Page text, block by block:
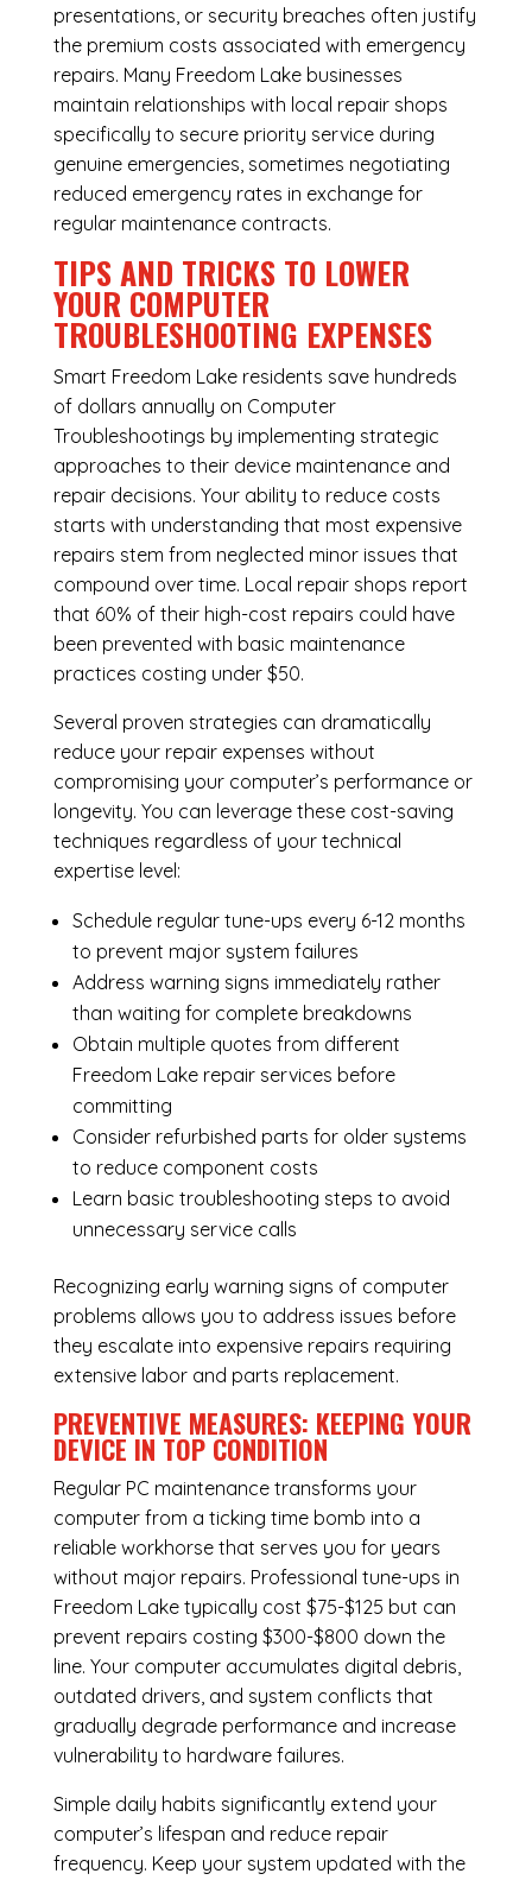
presentations, or security breaches often justify
the premium costs associated with emergency
repairs. Many Freedom Lake businesses
maintain relationships with local repair shops
specifically to secure priority service during
genuine emergencies, sometimes negotiating
reduced emergency rates in exchange for
regular maintenance contracts.
TIPS AND TRICKS TO LOWER
YOUR COMPUTER
TROUBLESHOOTING EXPENSES
Smart Freedom Lake residents save hundreds
of dollars annually on Computer
Troubleshootings by implementing strategic
approaches to their device maintenance and
repair decisions. Your ability to reduce costs
starts with understanding that most expensive
repairs stem from neglected minor issues that
compound over time. Local repair shops report
that 60% of their high-cost repairs could have
been prevented with basic maintenance
practices costing under $50.
Several proven strategies can dramatically
reduce your repair expenses without
compromising your computer’s performance or
longevity. You can leverage these cost-saving
techniques regardless of your technical
expertise level:
Schedule regular tune-ups every 6-12 months
to prevent major system failures
Address warning signs immediately rather
than waiting for complete breakdowns
Obtain multiple quotes from different
Freedom Lake repair services before
committing
Consider refurbished parts for older systems
to reduce component costs
Learn basic troubleshooting steps to avoid
unnecessary service calls
Recognizing early warning signs of computer
problems allows you to address issues before
they escalate into expensive repairs requiring
extensive labor and parts replacement.
PREVENTIVE MEASURES: KEEPING YOUR
DEVICE IN TOP CONDITION
Regular PC maintenancetransforms your
computer from a ticking time bomb into a
reliable workhorse that serves you for years
without major repairs. Professional tune-ups in
Freedom Lake typically cost $75-$125 but can
prevent repairs costing $300-$800 down the
line. Your computer accumulates digital debris,
outdated drivers, and system conflicts that
gradually degrade performance and increase
vulnerability to hardware failures.
Simple daily habits significantly extend your
computer’s lifespan and reduce repair
frequency. Keep your system updated with the